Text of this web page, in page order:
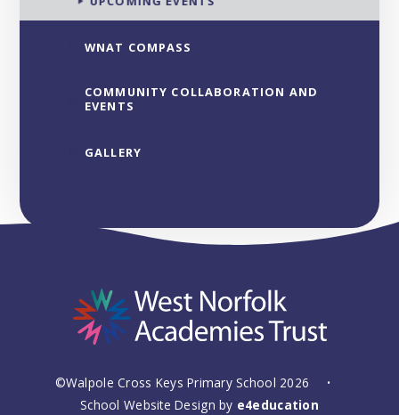
WNAT COMPASS
COMMUNITY COLLABORATION AND
EVENTS
GALLERY
©Walpole Cross Keys Primary School 2026 •
School Website Design by e4education